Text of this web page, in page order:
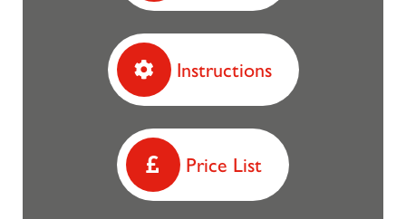
Instructions
Price List